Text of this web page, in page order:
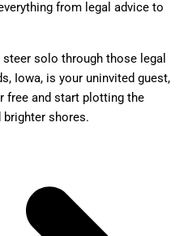
from legal advice to
steer solo through those legal
Iowa, is your uninvited guest,
free and start plotting the
shores.